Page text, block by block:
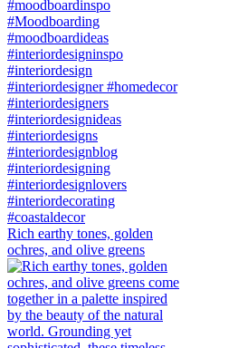
Rich earthy tones, golden
ochres, and olive greens